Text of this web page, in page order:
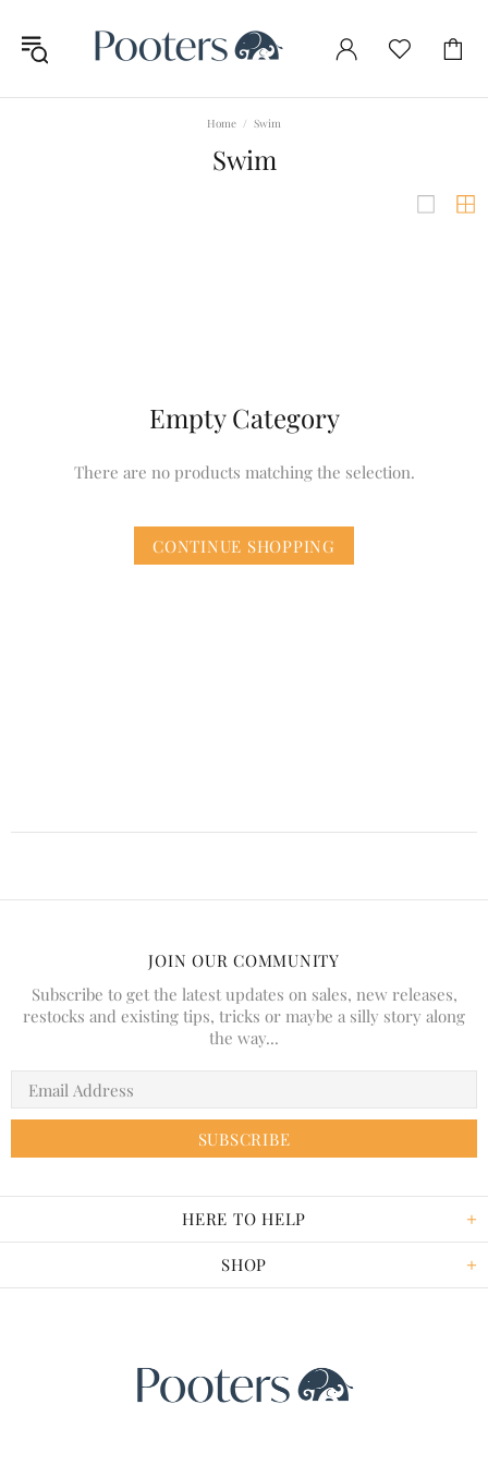
Home Swim
Swim
Empty Category
There are no products matching the selection.
CONTINUE SHOPPING
HERE TO HELP
SHOP
JOIN OUR COMMUNITY
Subscribe to get the latest updates on sales, new releases,
restocks and existing tips, tricks or maybe a silly story along
the way...